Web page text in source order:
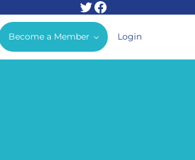
Twitter
Facebook
Become a Member Login